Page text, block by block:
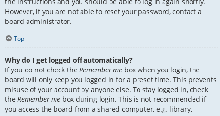
However, if you are not able to reset your password, contact a
board administrator.
Top
Why do I get logged off automatically?
If you do not check theRemember me box when you login, the
board will only keep you logged in for a preset time. This prevents
misuse of your account by anyone else. To stay logged in, check
theRemember me box during login. This is not recommended if
you access the board from a shared computer, e.g. library,